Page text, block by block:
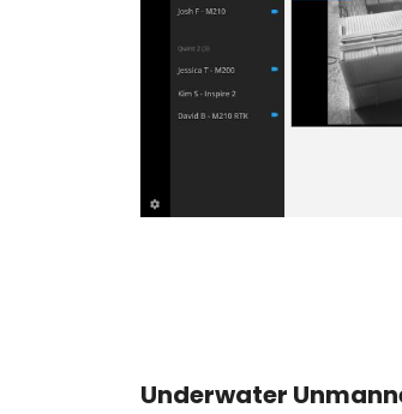
Underwater